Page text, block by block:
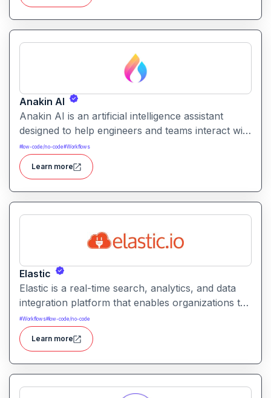
Anakin AI
Anakin AI is an artificial intelligence assistant
designed to help engineers and teams interact with
code, documentation, and development
environments through natural language queries
and contextual code understanding.
#low-code/no-code#Workflows
Learn more
Elastic
Elastic is a real-time search, analytics, and data
integration platform that enables organizations to
ingest, enrich, search, and analyze data at scale
supporting use cases from observability and
security to enterprise search and analytics.
#Workflows#low-code/no-code
Learn more